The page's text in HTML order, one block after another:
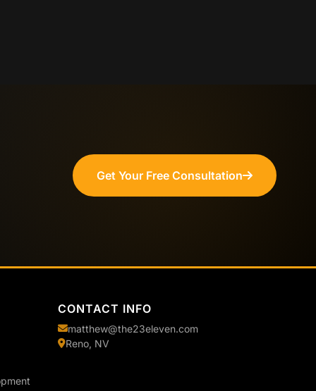
Get Your Free Consultation
CONTACT INFO
matthew@the23eleven.com
Reno, NV